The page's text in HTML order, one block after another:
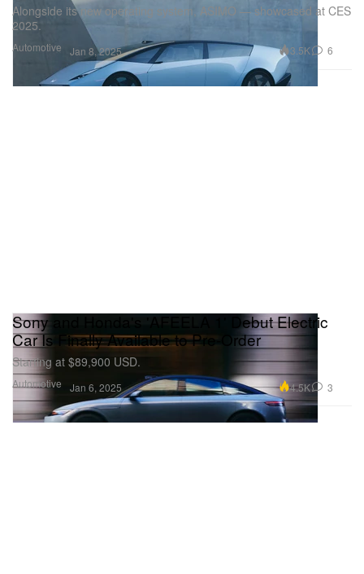
Automotive
Alongside its new operating system, ASIMO — showcased at CES
2025.
Jan 8, 2025 3.5K 6
Automotive
Sony and Honda's 'AFEELA 1' Debut Electric
Car Is Finally Available to Pre-Order
Starting at $89,900 USD.
Jan 6, 2025 4.5K 3